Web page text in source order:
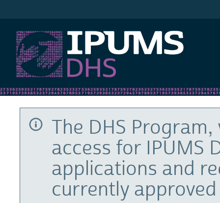
The DHS
access for IPUMS
applications and
currently